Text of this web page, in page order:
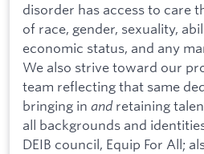
disorder has access to care
of race, gender, sexuality,
economic status, and any
We also strive toward our
team reflecting that same
bringing in andretaining
all backgrounds and
DEIB council, Equip For All;